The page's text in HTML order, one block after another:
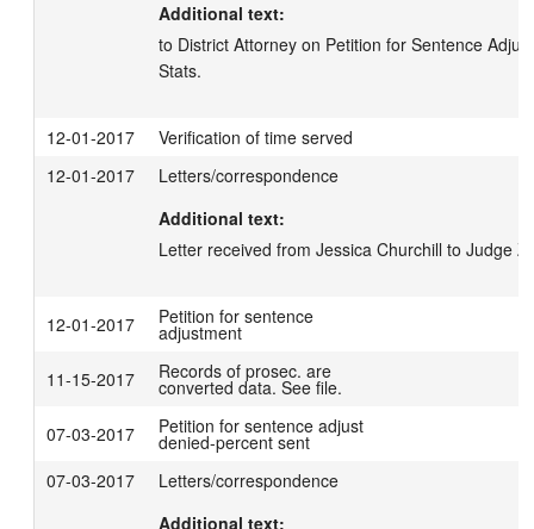
Additional text:
to District Attorney on Petition for Sentence
Stats.
12-01-2017
Verification of time served
12-01-2017
Letters/correspondence
Additional text:
Letter received from Jessica Churchill to Judge
12-01-2017 Petition for sentence
adjustment
11-15-2017
Records of prosec. are
converted data. See file.
07-03-2017
Petition for sentence adjust
denied-percent sent
07-03-2017
Letters/correspondence
Additional text: